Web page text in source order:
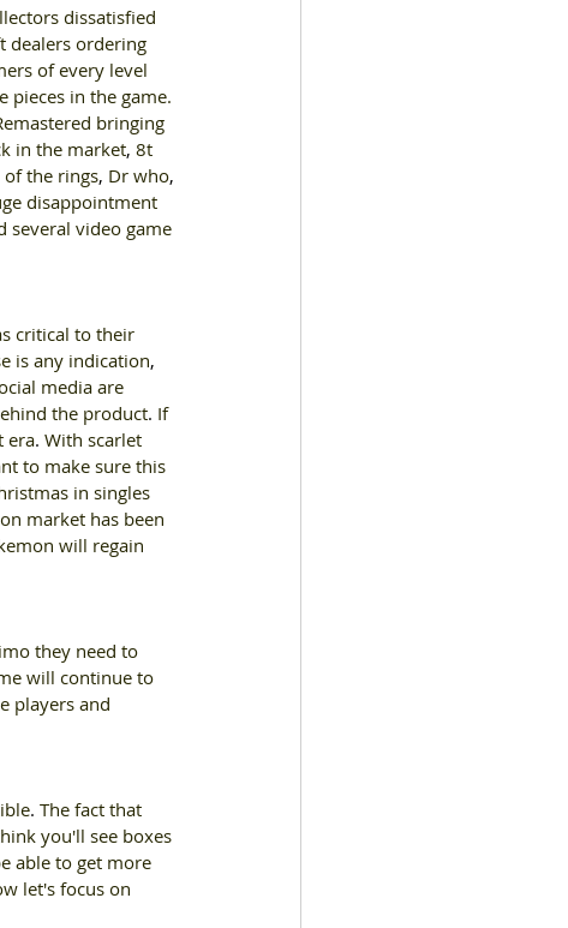
dissatisfied
dealers ordering
of every level
in the game.
bringing
in the market, 8t
the rings, Dr who,
disappointment
several video game
critical to their
is any indication,
media are
the product. If
era. With scarlet
to make sure this
in singles
market has been
will regain
they need to
will continue to
players and
. The fact that
you'll see boxes
able to get more
let's focus on